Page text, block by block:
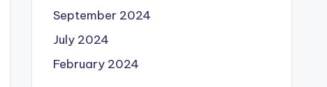
September 2024
July 2024
February 2024